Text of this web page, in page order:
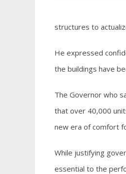
structures to
He expressed
the buildings have
The Governor who
that over 40,000
new era of comfort
While justifying
essential to the